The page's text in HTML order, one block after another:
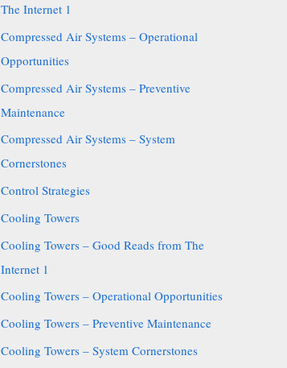
The Internet 1
Compressed Air Systems – Operational
Opportunities
Compressed Air Systems – Preventive
Maintenance
Compressed Air Systems – System
Cornerstones
Control Strategies
Cooling Towers
Cooling Towers – Good Reads from The
Internet 1
Cooling Towers – Operational Opportunities
Cooling Towers – Preventive Maintenance
Cooling Towers – System Cornerstones